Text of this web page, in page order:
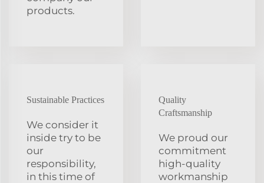
products.
Sustainable Practices
We consider it
inside try to be
our
responsibility,
in this time of
Quality
Craftsmanship
We proud our
commitment
high-quality
workmanship